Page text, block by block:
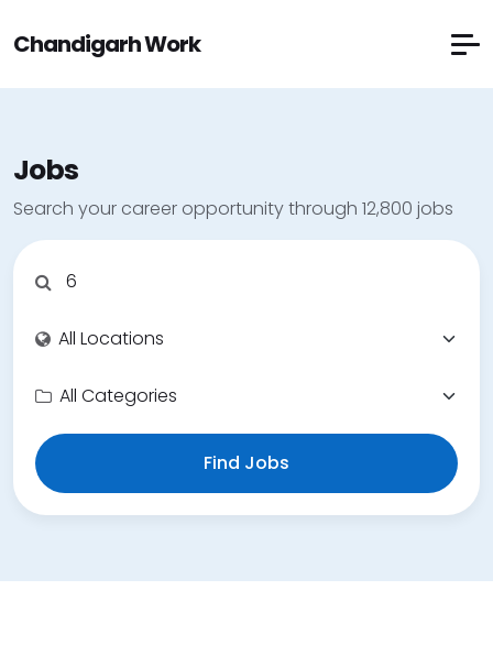
Chandigarh Work
Jobs
Search your career opportunity through 12,800 jobs
Find Jobs